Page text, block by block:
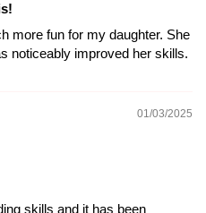
more fun for my daughter. She
noticeably improved her skills.
01/03/2025
skills and it has been